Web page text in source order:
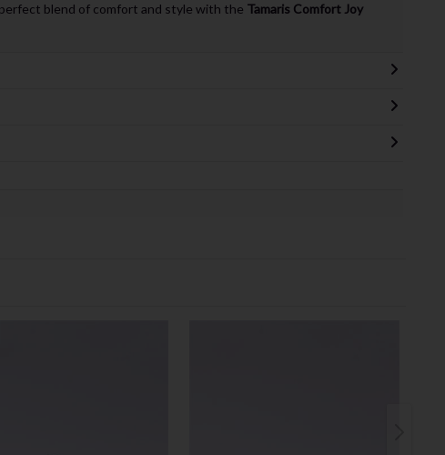
blend of comfort and style with the Tamaris Comfort Joy